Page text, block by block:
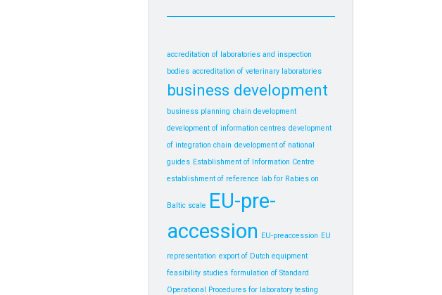
accreditation of laboratories and inspection
bodies accreditation of veterinary laboratories
business development
business planning chain development
development of information centres development
of integration chain development of national
guides Establishment of Information Centre
establishment of reference lab for Rabies on
Baltic scale EU-pre-
accession EU-preaccession EU
representation export of Dutch equipment
feasibility studies formulation of Standard
Operational Procedures for laboratory testing